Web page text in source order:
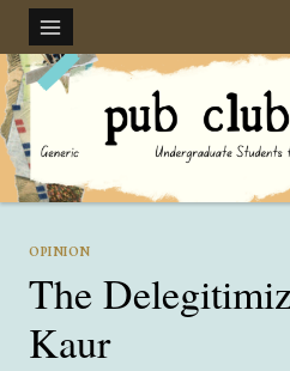
content
OPINION
The
Kaur